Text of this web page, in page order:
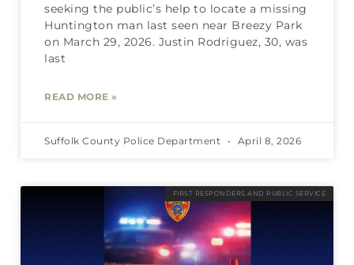
seeking the public’s help to locate a missing
Huntington man last seen near Breezy Park
on March 29, 2026. Justin Rodriguez, 30, was
last
READ MORE »
Suffolk County Police Department April 8, 2026
FIRST RESPONDERS AND PUBLIC SERVICE